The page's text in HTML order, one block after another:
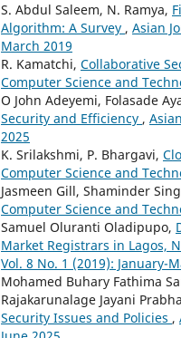
S. Abdul Saleem, N. Ramya,
Algorithm: A Survey , Asian
March 2019
R. Kamatchi, Collaborative
Computer Science and
O John Adeyemi, Folasade
Security and Efficiency ,
2025
K. Srilakshmi, P. Bhargavi,
Computer Science and
Jasmeen Gill, Shaminder
Computer Science and
Samuel Oluranti Oladipupo,
Market Registrars in Lagos,
Vol. 8 No. 1 (2019): January-
Mohamed Buhary Fathima
Rajakarunalage Jayani
Security Issues and Policies ,